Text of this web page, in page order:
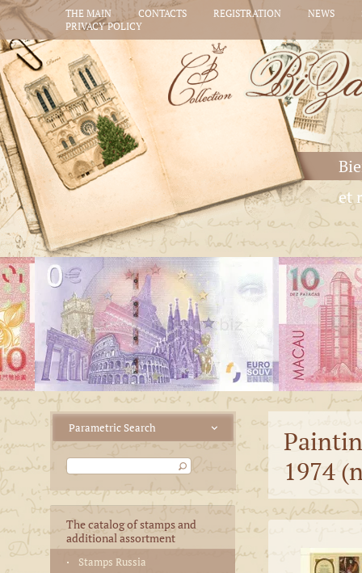
THE MAIN CONTACTS REGISTRATION NEWS
PRIVACY POLICY
et
1974
The catalog of stamps and
additional assortment
Stamps Russia